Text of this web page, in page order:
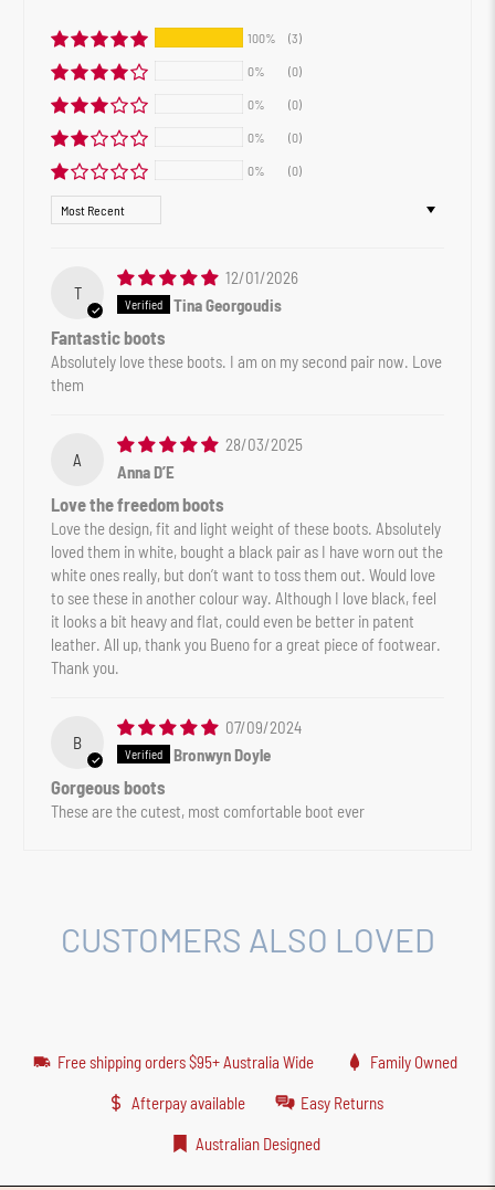
100% (3)
0% (0)
0% (0)
0% (0)
0% (0)
Sort by
T
12/01/2026
Tina Georgoudis
Fantastic boots
Absolutely love these boots. I am on my second pair now. Love
them
A
28/03/2025
Anna D’E
Love the freedom boots
Love the design, fit and light weight of these boots. Absolutely
loved them in white, bought a black pair as I have worn out the
white ones really, but don’t want to toss them out. Would love
to see these in another colour way. Although I love black, feel
it looks a bit heavy and flat, could even be better in patent
leather. All up, thank you Bueno for a great piece of footwear.
Thank you.
B
07/09/2024
Bronwyn Doyle
Gorgeous boots
These are the cutest, most comfortable boot ever
CUSTOMERS ALSO LOVED
Free shipping orders $95+ Australia Wide Family Owned
Afterpay available Easy Returns
Australian Designed